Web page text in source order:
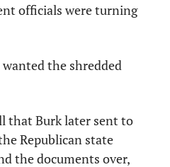
officials were turning
the shredded
that Burk later sent to
Republican state
the documents over,